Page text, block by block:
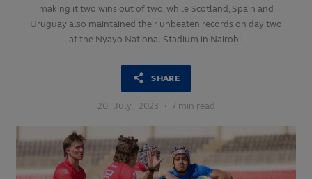
making it two wins out of two, while Scotland, Spain and
Uruguay also maintained their unbeaten records on day two
at the Nyayo National Stadium in Nairobi.
SHARE
20 July, 2023 · 7 min read